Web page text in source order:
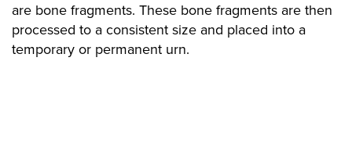
are bone fragments. These bone fragments are then
processed to a consistent size and placed into a
temporary or permanent urn.